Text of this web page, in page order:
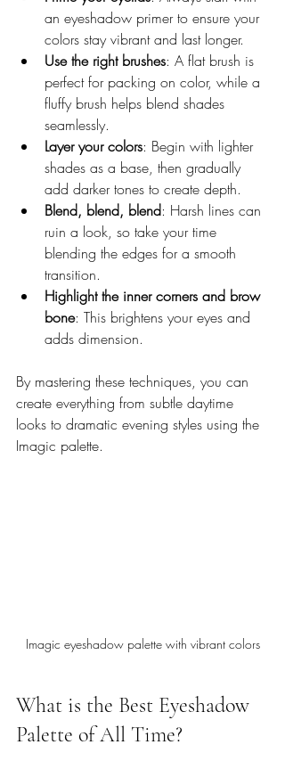
an eyeshadow primer to ensure your
colors stay vibrant and last longer.
Use the right brushes: A flat brush is
perfect for packing on color, while a
fluffy brush helps blend shades
seamlessly.
Layer your colors: Begin with lighter
shades as a base, then gradually
add darker tones to create depth.
Blend, blend, blend: Harsh lines can
ruin a look, so take your time
blending the edges for a smooth
transition.
Highlight the inner corners and brow
bone: This brightens your eyes and
adds dimension.
By mastering these techniques, you can
create everything from subtle daytime
looks to dramatic evening styles using the
Imagic palette.
Imagic eyeshadow palette with vibrant colors
What is the Best Eyeshadow
Palette of All Time?